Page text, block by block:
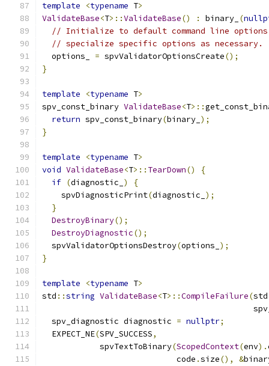
template <typename T>
ValidateBase<T>::ValidateBase() : binary_ (
// Initialize to default command line
// specialize specific options as necessary.
  options_
= spvValidatorOptionsCreate();
}
template <typename T>
spv_const_binary ValidateBase<T>::
return spv_const_binary(binary_ );
}
template <typename T>
void ValidateBase<T>:: TearDown()
{
if (diagnostic_ )
{
    spvDiagnosticPrint
(diagnostic_ );
}
DestroyBinary();
DestroyDiagnostic();
  spvValidatorOptionsDestroy
(options_ );
}
template <typename T>
std ::string ValidateBase<T>::CompileFailure(std
  spv_diagnostic diagnostic
= nullptr;
  EXPECT_NE
(SPV_SUCCESS,
            spvTextToBinary
(ScopedContext(env).
                            code
.size(), &